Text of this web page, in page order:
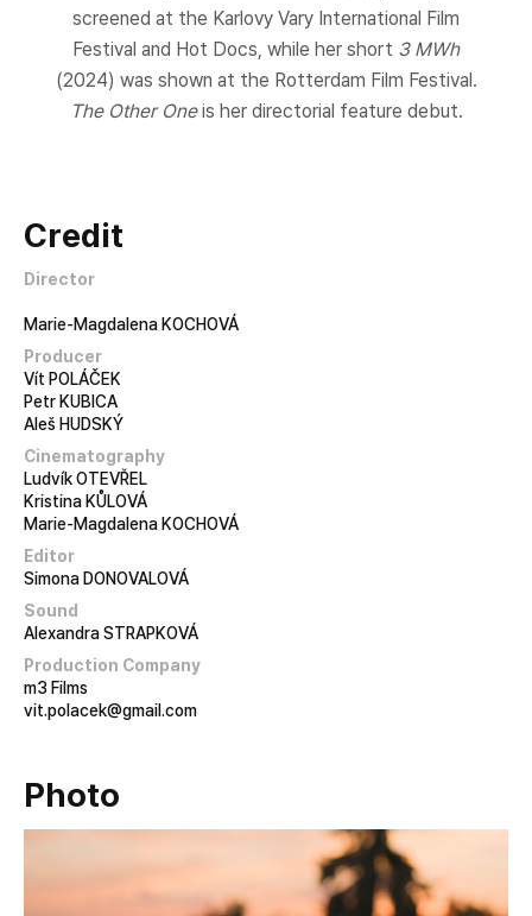
screened at the Karlovy Vary International Film
Festival and Hot Docs, while her short 3 MWh
(2024) was shown at the Rotterdam Film Festival.
The Other Oneis her directorial feature debut.
Credit
Director
Marie-Magdalena KOCHOVÁ
Producer
Vít POLÁČEK
Petr KUBICA
Aleš HUDSKÝ
Cinematography
Ludvík OTEVŘEL
Kristina KŮLOVÁ
Marie-Magdalena KOCHOVÁ
Editor
Simona DONOVALOVÁ
Sound
Alexandra STRAPKOVÁ
Production Company
m3 Films
vit.polacek@gmail.com
Photo